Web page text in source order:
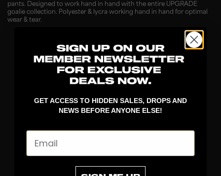
pants. Designed to work hand in hand with the entire UPGRADE
goalie collection. Polyester & lycra working hand in hand for optimal
wear & tear.
GET ACCESS TO HIDDEN SALES, DROPS AND
NEWS BEFORE ANYONE ELSE!